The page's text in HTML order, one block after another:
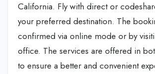
California. Fly with direct or
your preferred destination. The
confirmed via online mode or by
office. The services are offered in
to ensure a better and convenient